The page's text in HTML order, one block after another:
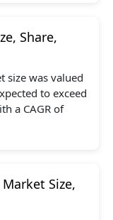
Share,
size was valued
to exceed
a CAGR of
Size,